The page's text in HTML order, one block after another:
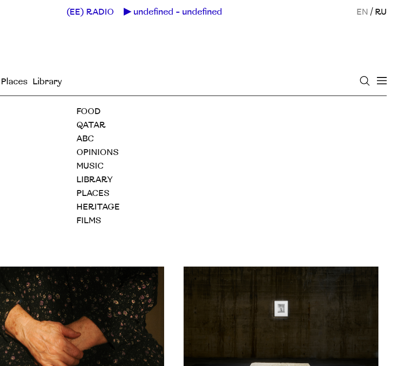
(EE) RADIO undefined - undefined EN / RU
Places Library
FOOD
QATAR
ABC
OPINIONS
MUSIC
LIBRARY
PLACES
HERITAGE
FILMS